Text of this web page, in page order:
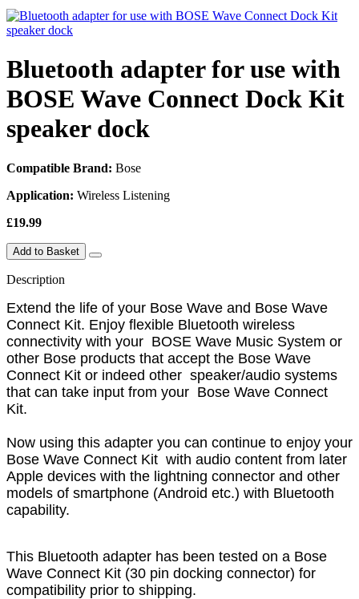
Bluetooth adapter for use with
BOSE Wave Connect Dock Kit
speaker dock
Compatible Brand: Bose
Application: Wireless Listening
£19.99
Add to Basket
Description
Extend the life of your Bose Wave and Bose Wave
Connect Kit. Enjoy flexible Bluetooth wireless
connectivity with your BOSE Wave Music System or
other Bose products that accept the Bose Wave
Connect Kit or indeed other speaker/audio systems
that can take input from your Bose Wave Connect
Kit.
Now using this adapter you can continue to enjoy your
Bose Wave Connect Kit with audio content from later
Apple devices with the lightning connector and other
models of smartphone (Android etc.) with Bluetooth
capability.
This Bluetooth adapter has been tested on a Bose
Wave Connect Kit (30 pin docking connector) for
compatibility prior to shipping.